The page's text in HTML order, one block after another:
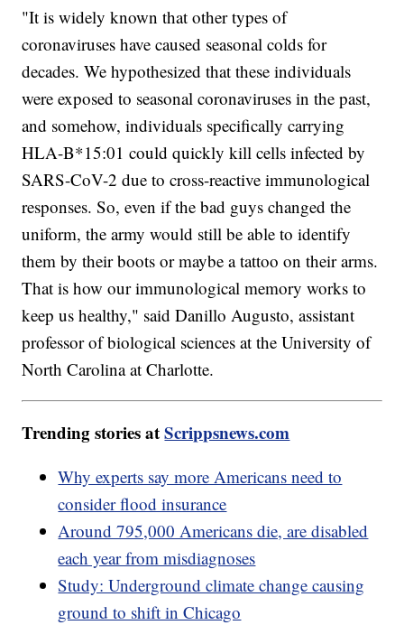
"It is widely known that other types of
coronaviruses have caused seasonal colds for
decades. We hypothesized that these individuals
were exposed to seasonal coronaviruses in the past,
and somehow, individuals specifically carrying
HLA-B*15:01 could quickly kill cells infected by
SARS-CoV-2 due to cross-reactive immunological
responses. So, even if the bad guys changed the
uniform, the army would still be able to identify
them by their boots or maybe a tattoo on their arms.
That is how our immunological memory works to
keep us healthy," said Danillo Augusto, assistant
professor of biological sciences at the University of
North Carolina at Charlotte.
Trending stories atScrippsnews.com
Why experts say more Americans need to
consider flood insurance
Around 795,000 Americans die, are disabled
each year from misdiagnoses
Study: Underground climate change causing
ground to shift in Chicago